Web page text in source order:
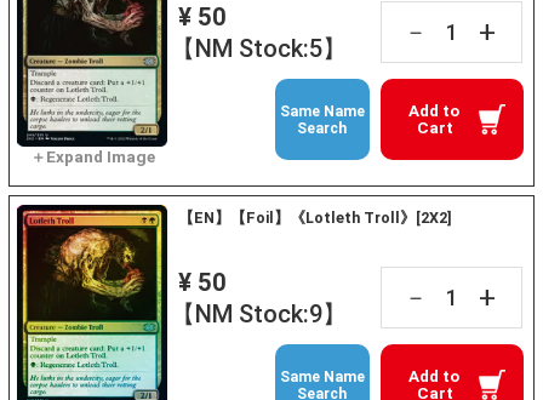
¥ 50
【NM Stock:5】
－ +
Add to
Cart
Same Name
Search
【EN】【Foil】《Lotleth Troll》[2X2]
¥ 50
【NM Stock:9】
－ +
Add to
Cart
Same Name
Search